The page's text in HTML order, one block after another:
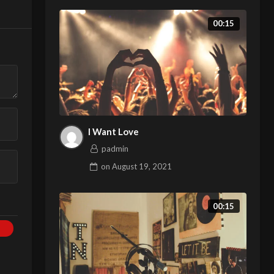
00:15
I Want Love
padmin
onAugust 19, 2021
00:15